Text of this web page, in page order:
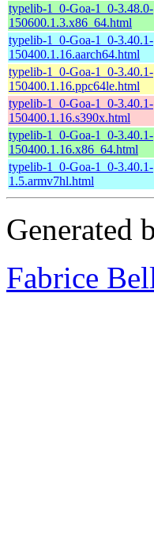
typelib-1_0-Goa-1_0-3.48.0-
150600.1.3.x86_64.html
typelib-1_0-Goa-1_0-3.40.1-
150400.1.16.aarch64.html
typelib-1_0-Goa-1_0-3.40.1-
150400.1.16.ppc64le.html
typelib-1_0-Goa-1_0-3.40.1-
150400.1.16.s390x.html
typelib-1_0-Goa-1_0-3.40.1-
150400.1.16.x86_64.html
typelib-1_0-Goa-1_0-3.40.1-
1.5.armv7hl.html
Generated
Fabrice